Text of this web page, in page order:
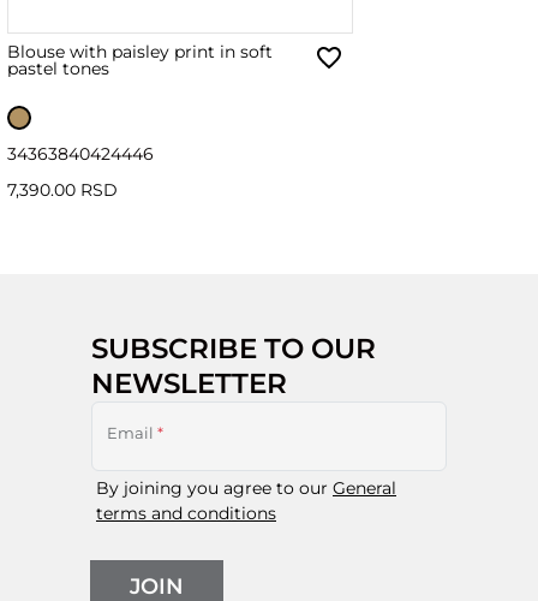
Blouse with paisley print in soft
pastel tones
34363840424446
7,390.00 RSD
SUBSCRIBE TO OUR
NEWSLETTER
Email *
By joining you agree to our General
terms and conditions
JOIN